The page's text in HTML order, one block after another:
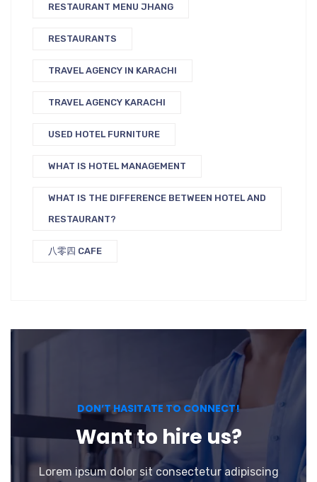
RESTAURANT MENU JHANG
RESTAURANTS
TRAVEL AGENCY IN KARACHI
TRAVEL AGENCY KARACHI
USED HOTEL FURNITURE
WHAT IS HOTEL MANAGEMENT
WHAT IS THE DIFFERENCE BETWEEN HOTEL AND
RESTAURANT?
八零四 CAFE
DON’T HASITATE TO CONNECT!
Want to hire us?
Lorem ipsum dolor sit consectetur adipiscing